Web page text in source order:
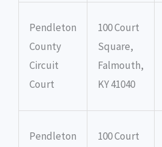
Pendleton
County
Circuit
Court
100 Court
Square,
Falmouth,
KY 41040
Pendleton
100 Court